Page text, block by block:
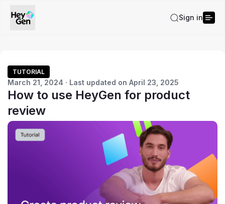
Sign in
TUTORIAL
March 21, 2024 · Last updated on April 23, 2025
How to use HeyGen for product
review